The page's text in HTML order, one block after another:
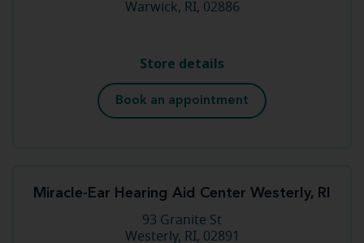
Warwick, RI, 02886
Store details
Book an appointment
Miracle-Ear Hearing Aid Center Westerly, RI
93 Granite St
Westerly, RI, 02891